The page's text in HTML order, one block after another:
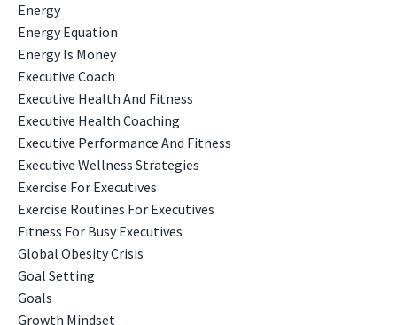
Energy
Energy Equation
Energy Is Money
Executive Coach
Executive Health And Fitness
Executive Health Coaching
Executive Performance And Fitness
Executive Wellness Strategies
Exercise For Executives
Exercise Routines For Executives
Fitness For Busy Executives
Global Obesity Crisis
Goal Setting
Goals
Growth Mindset